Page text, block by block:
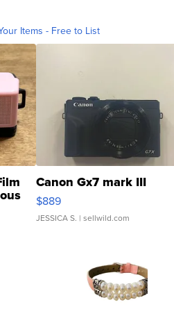
Items - Free to List
Canon Gx7 mark III
$889
JESSICA S. | sellwild.com